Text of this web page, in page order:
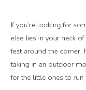
If you’re looking for
else lies in your neck
fest around the corner.
taking in an outdoor
for the little ones to run